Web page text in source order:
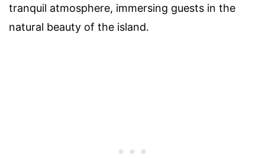
tranquil atmosphere, immersing guests in the
natural beauty of the island.